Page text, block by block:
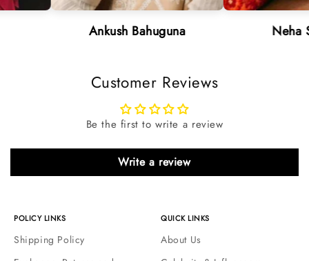
Ankush Bahuguna Neha Sharma
Customer Reviews
Be the first to write a review
Write a review
POLICY LINKS
Shipping Policy
QUICK LINKS
About Us